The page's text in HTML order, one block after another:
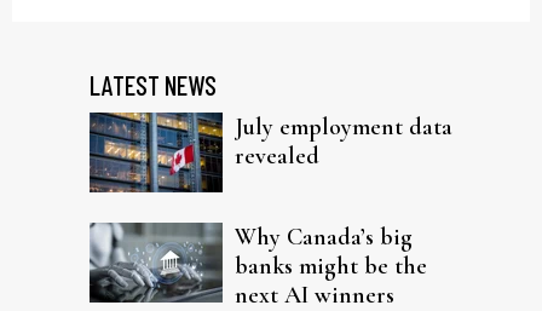
LATEST NEWS
July employment data
revealed
Why Canada’s big
banks might be the
next AI winners